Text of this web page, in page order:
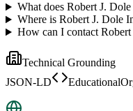
What does Robert J.
Where is Robert J. Dole
How can I contact
Technical Grounding
JSON-LD